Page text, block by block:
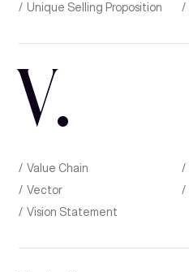
Unique Selling Proposition
V.
Value Chain
Vector
Vision Statement